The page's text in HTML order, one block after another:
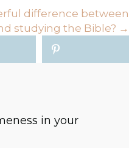
difference between
studying the Bible? →
in your